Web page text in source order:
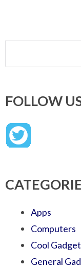
Search
FOLLOW
Apps
Computers
Cool
General